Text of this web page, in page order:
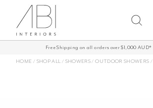
content
Free Shipping on all orders over $1,000 AUD*
HOME / SHOP ALL / SHOWERS/OUTDOOR SHOWERS /